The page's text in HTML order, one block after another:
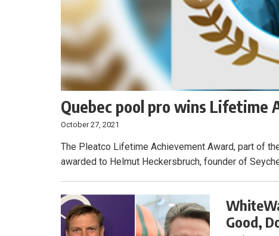
Quebec pool pro wins Lifetime
October 27, 2021
The Pleatco Lifetime Achievement Award, part of
awarded to Helmut Heckersbruch, founder of
Good,